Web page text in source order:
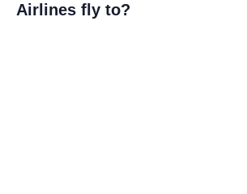
Airlines fly to?